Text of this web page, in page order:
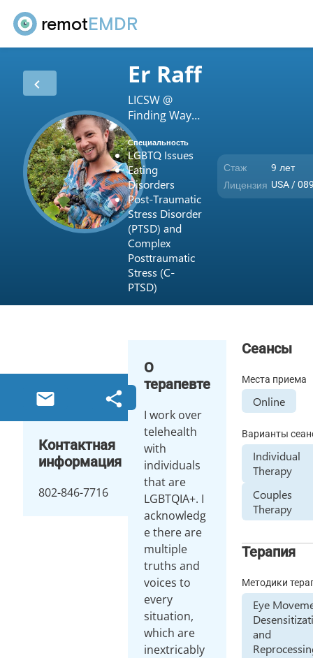
remotEMDR
Er Raff
LICSW @
Finding Ways
LLC
Специальность
LGBTQ Issues
Eating
Disorders
Post-Traumatic
Stress Disorder
(PTSD) and
Complex
Posttraumatic
Stress (C-
PTSD)
Стаж
9 лет
Лицензия USA /
Контактная
информация
802-846-7716
О
терапевте
I work over
telehealth
with
individuals
that are
LGBTQIA+. I
acknowledg
e there are
multiple
truths and
voices to
every
situation,
which are
inextricably
Сеансы
Места приема
Online
Варианты
Individual
Therapy
Couples
Therapy
Терапия
Методики
Eye
and